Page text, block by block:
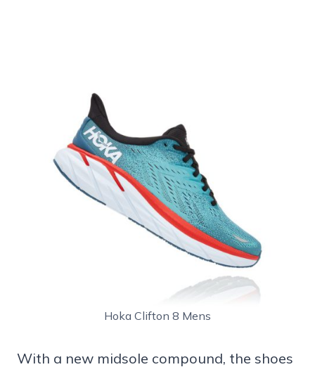
Hoka Clifton 8 Mens
With a new midsole compound, the shoes